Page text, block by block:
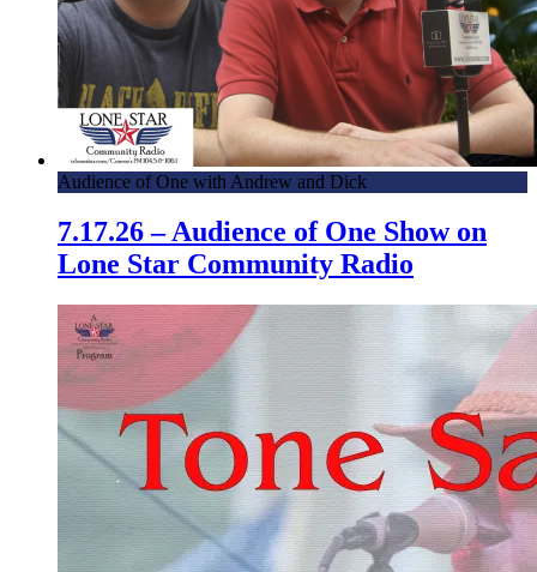
Audience of One with Andrew and Dick
7.17.26 – Audience of One Show on
Lone Star Community Radio